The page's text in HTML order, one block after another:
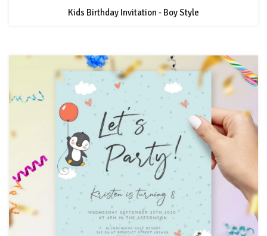
Kids Birthday Invitation - Boy Style